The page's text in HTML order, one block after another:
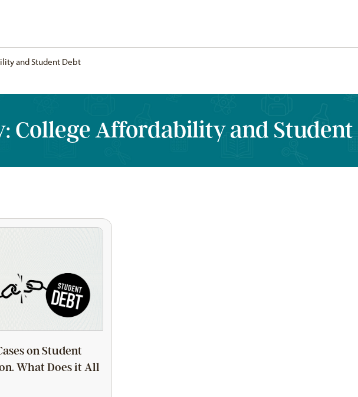
and Student Debt
College Affordability and Student
on Student
What Does it All